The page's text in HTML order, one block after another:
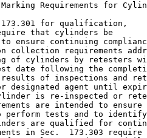
Requirements for
for qualification,
that cylinders be
ensure continuing
collection requirements
of cylinders by retesters
date following the
results of inspections and
designated agent until
is re-inspected or
are intended to
perform tests and to
are qualified for
in Sec.  173.303 require